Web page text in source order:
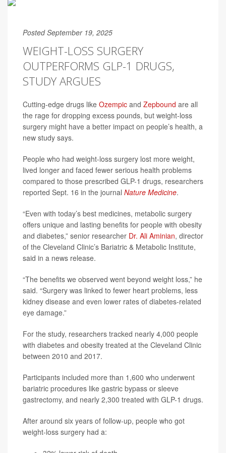
Posted September 19, 2025
WEIGHT-LOSS SURGERY
OUTPERFORMS GLP-1 DRUGS,
STUDY ARGUES
Cutting-edge drugs like Ozempic and Zepbound are all
the rage for dropping excess pounds, but weight-loss
surgery might have a better impact on people’s health, a
new study says.
People who had weight-loss surgery lost more weight,
lived longer and faced fewer serious health problems
compared to those prescribed GLP-1 drugs, researchers
reported Sept. 16 in the journal Nature Medicine.
“Even with today’s best medicines, metabolic surgery
offers unique and lasting benefits for people with obesity
and diabetes,” senior researcher Dr. Ali Aminian, director
of the Cleveland Clinic’s Bariatric & Metabolic Institute,
said in a news release.
“The benefits we observed went beyond weight loss,” he
said. “Surgery was linked to fewer heart problems, less
kidney disease and even lower rates of diabetes-related
eye damage.”
For the study, researchers tracked nearly 4,000 people
with diabetes and obesity treated at the Cleveland Clinic
between 2010 and 2017.
Participants included more than 1,600 who underwent
bariatric procedures like gastric bypass or sleeve
gastrectomy, and nearly 2,300 treated with GLP-1 drugs.
After around six years of follow-up, people who got
weight-loss surgery had a: